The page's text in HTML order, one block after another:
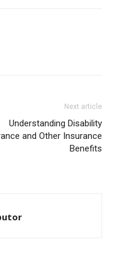
Next article
Understanding Disability
and Other Insurance
Benefits